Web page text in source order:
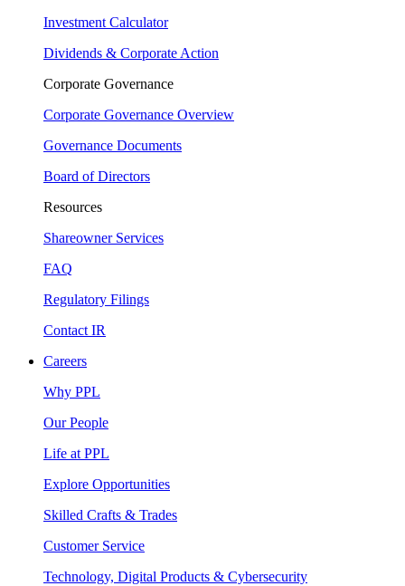
Investment Calculator
Dividends & Corporate Action
Corporate Governance
Corporate Governance Overview
Governance Documents
Board of Directors
Resources
Shareowner Services
FAQ
Regulatory Filings
Contact IR
Careers
Why PPL
Our People
Life at PPL
Explore Opportunities
Skilled Crafts & Trades
Customer Service
Technology, Digital Products & Cybersecurity